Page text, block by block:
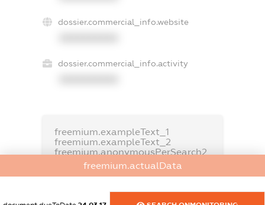
dossier.commercial_info.website
dossier.commercial_info.activity
freemium.exampleText_1
freemium.exampleText_2
freemium.anonymousPerSearch2
FREEMIUM.DETAILS
freemium.actualData